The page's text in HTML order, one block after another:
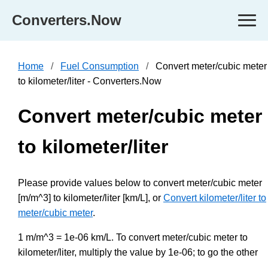
Converters.Now
Home Fuel Consumption
Convert meter/cubic meter
to kilometer/liter - Converters.Now
Convert meter/cubic meter
to kilometer/liter
Please provide values below to convert meter/cubic meter
[m/m^3] to kilometer/liter [km/L], or Convert kilometer/liter to
meter/cubic meter.
1 m/m^3 = 1e-06 km/L. To convert meter/cubic meter to
kilometer/liter, multiply the value by 1e-06; to go the other